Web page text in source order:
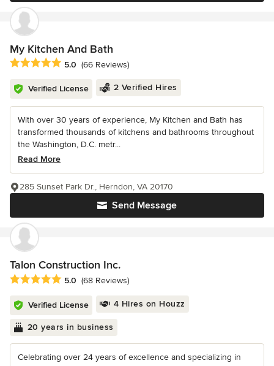
My Kitchen And Bath
Average rating: 5 out of 5 stars
5.0 (66 Reviews)
Verified License 2 Verified Hires
With over 30 years of experience, My Kitchen and Bath has
transformed thousands of kitchens and bathrooms throughout
the Washington, D.C. metr...
Read More
Send Message
285 Sunset Park Dr., Herndon, VA 20170
Talon Construction Inc.
Average rating: 5 out of 5 stars
5.0 (68 Reviews)
Verified License 4 Hires on Houzz
20 years in business
Celebrating over 24 years of excellence and specializing in